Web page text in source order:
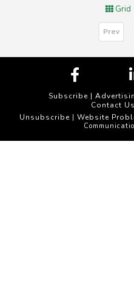
Grid
Prev
Subscribe |
Contact Us
Unsubscribe | Website